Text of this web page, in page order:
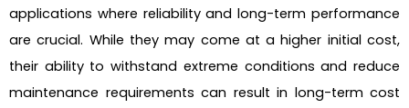
applications where reliability and long-term performance
are crucial. While they may come at a higher initial cost,
their ability to withstand extreme conditions and reduce
maintenance requirements can result in long-term cost